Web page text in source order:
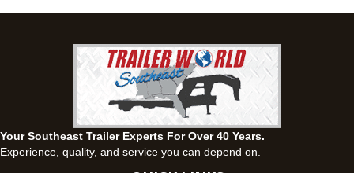
Your Southeast Trailer Experts For Over 40 Years.
Experience, quality, and service you can depend on.
Fayetteville, GA
143 Price Road, Fayetteville, Georgia 30215
Montgomery, AL
63 Howell Road, Montgomery, Alabama 36064